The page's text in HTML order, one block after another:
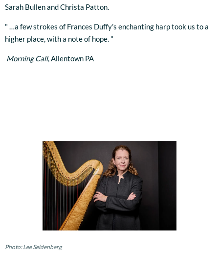
Sarah Bullen and Christa Patton.
" …a few strokes of Frances Duffy’s enchanting harp took us to a
higher place, with a note of hope. "
Morning Call, Allentown PA
Photo: Lee Seidenberg